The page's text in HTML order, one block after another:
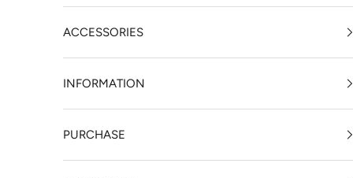
ACCESSORIES
INFORMATION
PURCHASE